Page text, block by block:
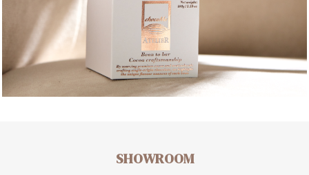
SHOWROOM